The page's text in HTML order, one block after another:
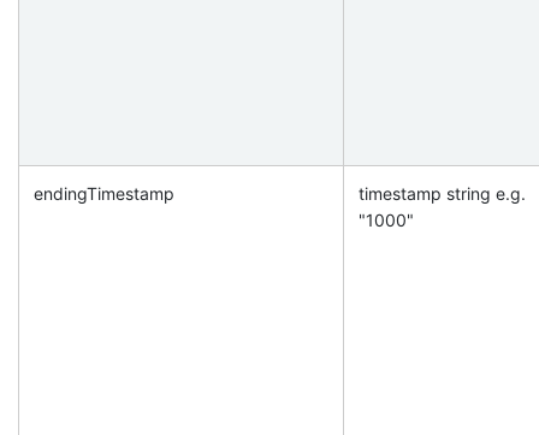
endingTimestamp
timestamp string e.g.
"1000"